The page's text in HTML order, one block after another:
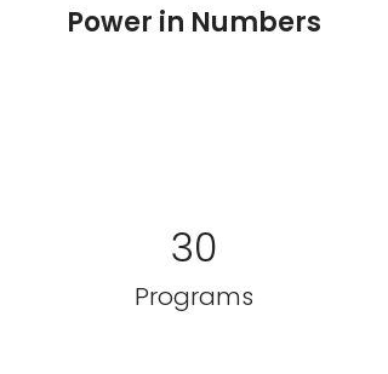
Power in Numbers
30
Programs